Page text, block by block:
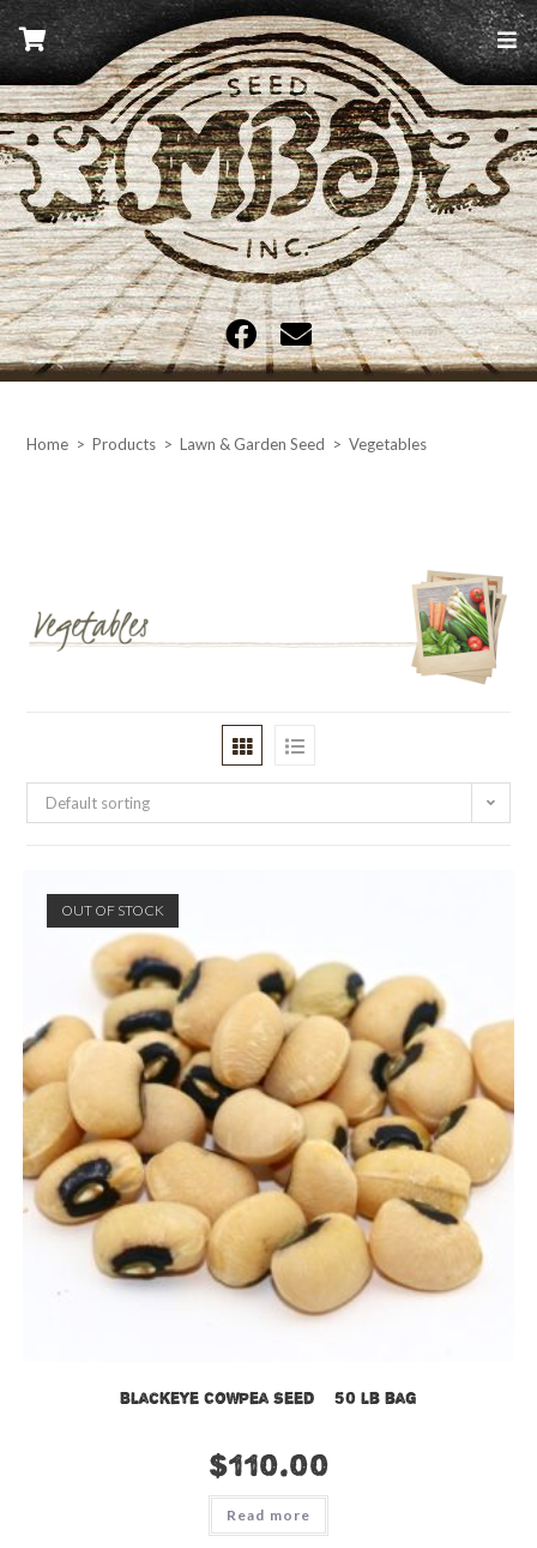
Skip
to
content
MBS Seed
Home > Products > Lawn & Garden Seed > Vegetables
Default sorting
OUT OF STOCK
Blackeye Cowpea Seed – 50 lb bag
$110.00
Read more